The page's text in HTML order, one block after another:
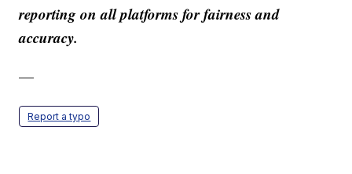
reporting on all platforms for fairness and
accuracy.
—
Report a typo